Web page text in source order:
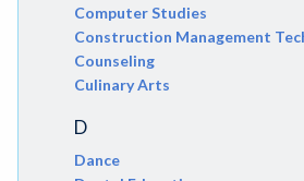
Computer Studies
Construction Management
Counseling
Culinary Arts
D
Dance